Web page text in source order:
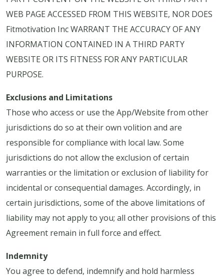
WEB PAGE ACCESSED FROM THIS WEBSITE, NOR DOES
Fitmotivation Inc WARRANT THE ACCURACY OF ANY
INFORMATION CONTAINED IN A THIRD PARTY
WEBSITE OR ITS FITNESS FOR ANY PARTICULAR
PURPOSE.
Exclusions and Limitations
Those who access or use the App/Website from other
jurisdictions do so at their own volition and are
responsible for compliance with local law. Some
jurisdictions do not allow the exclusion of certain
warranties or the limitation or exclusion of liability for
incidental or consequential damages. Accordingly, in
certain jurisdictions, some of the above limitations of
liability may not apply to you; all other provisions of this
Agreement remain in full force and effect.
Indemnity
You agree to defend, indemnify and hold harmless